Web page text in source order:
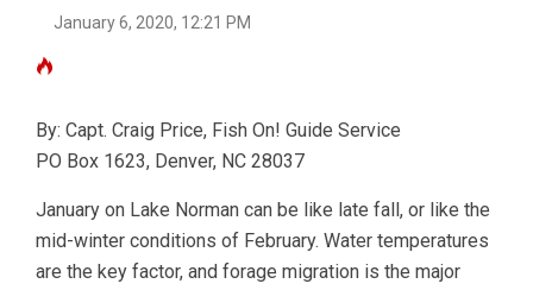
January 6, 2020, 12:21 PM
By: Capt. Craig Price, Fish On! Guide Service
PO Box 1623, Denver, NC 28037
January on Lake Norman can be like late fall, or like the
mid-winter conditions of February. Water temperatures
are the key factor, and forage migration is the major